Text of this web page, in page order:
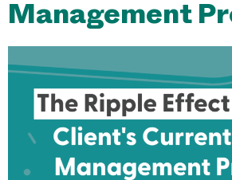
Management